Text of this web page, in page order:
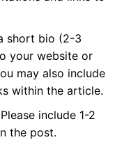
short bio (2-3
your website or
may also include
within the article.
Please include 1-2
the post.